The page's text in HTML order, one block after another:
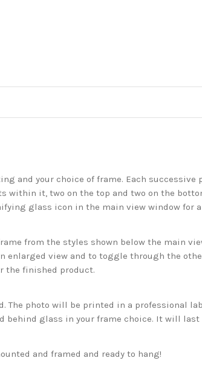
and your choice of frame. Each
within it, two on the top and two on the
glass icon in the main view window for
from the styles shown below the main
view and to toggle through the
the finished product.
photo will be printed in a professional
behind glass in your frame choice. It will last
and framed and ready to hang!